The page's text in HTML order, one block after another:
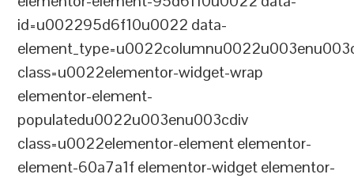
id=u002295d6f10u0022 data-
class=u0022elementor-widget-wrap
elementor-element-
populatedu0022u003enu003cdiv
class=u0022elementor-element elementor-
element-60a7a1f elementor-widget elementor-